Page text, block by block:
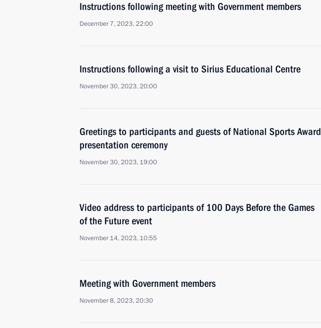
Instructions following meeting with Government members
December 7, 2023, 22:00
Instructions following a visit to Sirius Educational Centre
November 30, 2023, 20:00
Greetings to participants and guests of National Sports Award
presentation ceremony
November 30, 2023, 19:00
Video address to participants of 100 Days Before the Games
of the Future event
November 14, 2023, 10:55
Meeting with Government members
November 8, 2023, 20:30